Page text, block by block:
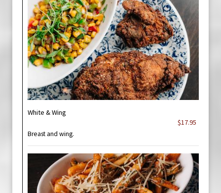
White & Wing
$17.95
Breast and wing.